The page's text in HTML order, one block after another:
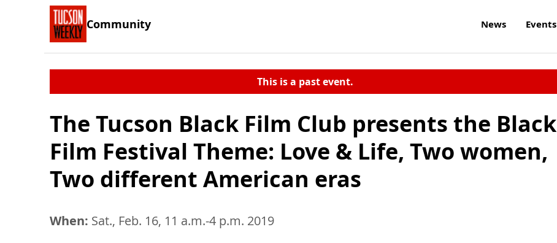
Community News Events
This is a past event.
The Tucson Black Film Club presents the Black
Film Festival Theme: Love & Life, Two women,
Two different American eras
When: Sat., Feb. 16, 11 a.m.-4 p.m. 2019